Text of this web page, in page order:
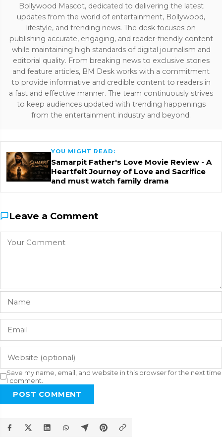
Bollywood Mascot, dedicated to delivering the latest
updates from the world of entertainment, Bollywood,
lifestyle, and trending news. The desk focuses on
publishing accurate, engaging, and reader-friendly content
while maintaining high standards of digital journalism and
editorial quality. From breaking news to exclusive stories
and feature articles, BM Desk works with a commitment
to provide informative and credible content to readers in
a fast and effective manner. The team continuously strives
to keep audiences updated with trending happenings
from the entertainment industry and beyond.
YOU MIGHT READ:
Samarpit Father's Love Movie Review - A
Heartfelt Journey of Love and Sacrifice
and must watch family drama
Leave a Comment
Save my name, email, and website in this browser for the next time
I comment.
POST COMMENT